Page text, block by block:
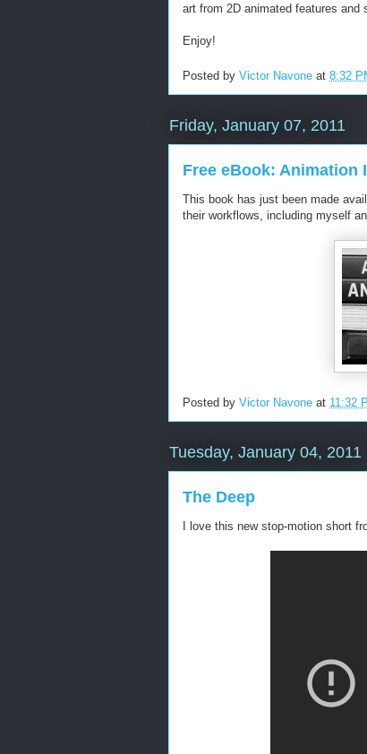
art from 2D animated features and
Enjoy!
Posted by Victor Navone at 8:32
Friday, January 07, 2011
Free eBook: Animation
This book has just been made
their workflows, including myself
Posted by Victor Navone at 11:32
Tuesday, January 04, 2011
The Deep
I love this new stop-motion short